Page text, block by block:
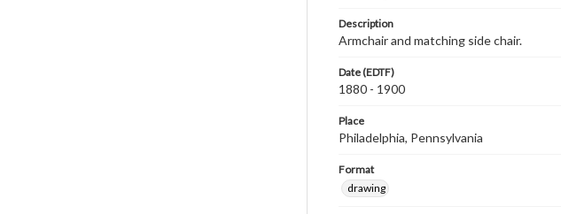
Description
Armchair and matching side chair.
Date (EDTF)
1880 - 1900
Place
Philadelphia, Pennsylvania
Format
drawing